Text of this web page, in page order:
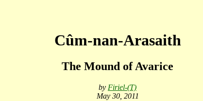
Cûm-nan-Arasaith
The Mound of Avarice
by Firiel-(T)
May 30, 2011